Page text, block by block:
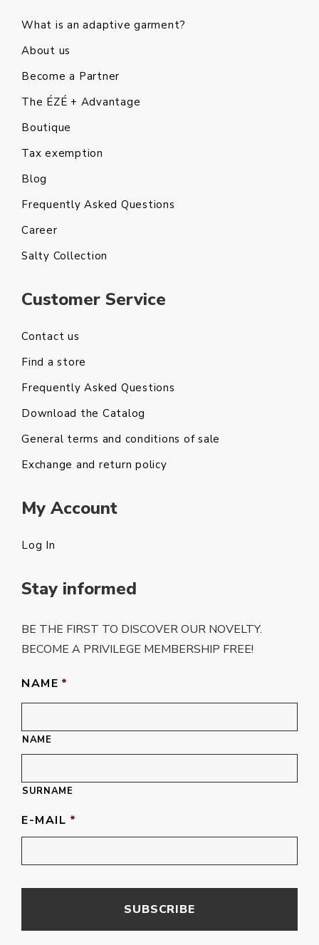
What is an adaptive garment?
About us
Become a Partner
The ÉZÉ + Advantage
Boutique
Tax exemption
Blog
Frequently Asked Questions
Career
Salty Collection
Customer Service
Contact us
Find a store
Frequently Asked Questions
Download the Catalog
General terms and conditions of sale
Exchange and return policy
My Account
Log In
Stay informed
BE THE FIRST TO DISCOVER OUR NOVELTY.
BECOME A PRIVILEGE MEMBERSHIP FREE!
NAME *
NAME
SURNAME
E-MAIL *